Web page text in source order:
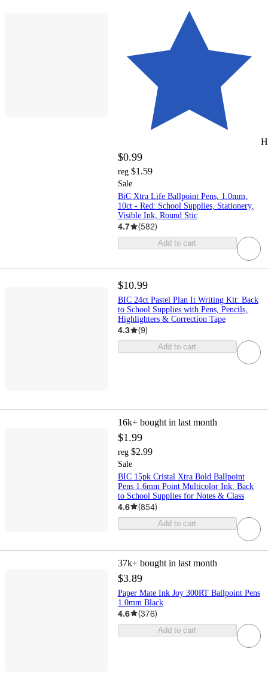
$0.99
reg $1.59
Sale
BiC Xtra Life Ballpoint Pens, 1.0mm,
10ct - Red: School Supplies, Stationery,
Visible Ink, Round Stic
4.7 (582)
Add to cart
$10.99
BIC 24ct Pastel Plan It Writing Kit: Back
to School Supplies with Pens, Pencils,
Highlighters & Correction Tape
4.3 (9)
Add to cart
16k+ bought in last month
$1.99
reg $2.99
Sale
BIC 15pk Cristal Xtra Bold Ballpoint
Pens 1.6mm Point Multicolor Ink: Back
to School Supplies for Notes & Class
4.6 (854)
Add to cart
37k+ bought in last month
$3.89
Paper Mate Ink Joy 300RT Ballpoint Pens
1.0mm Black
4.6 (376)
Add to cart